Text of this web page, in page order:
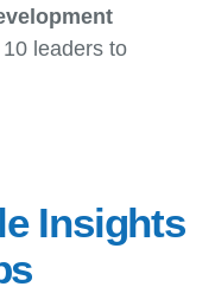
leaders to
Insights